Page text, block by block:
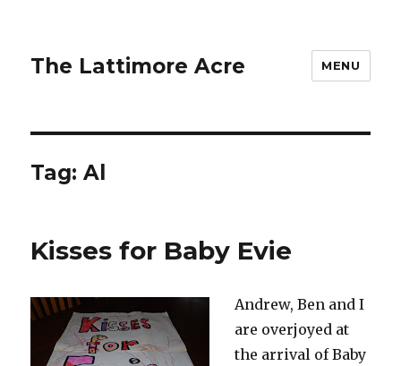
The Lattimore Acre MENU
Tag:Al
Kisses for Baby Evie
Andrew, Ben and I
are overjoyed at
the arrival of Baby